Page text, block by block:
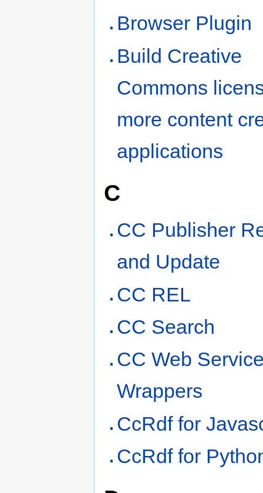
Browser Plugin
Build Creative
Commons
more content
applications
C
CC Publisher
and Update
CC REL
CC Search
CC Web
Wrappers
CcRdf for
CcRdf for